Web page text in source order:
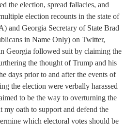
the election, spread fallacies, and
election recounts in the state of
and Georgia Secretary of State Brad
in Name Only) on Twitter,
Georgia followed suit by claiming the
the thought of Trump and his
days prior to and after the events of
the election were verbally harassed
to be the way to overturning the
my oath to support and defend the
which electoral votes should be